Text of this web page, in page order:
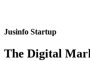
Jusinfo Startup
The Digital